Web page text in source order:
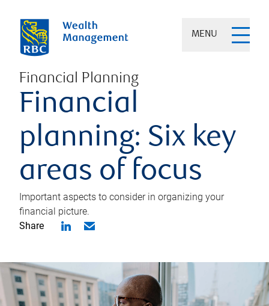
MENU
Financial Planning
Financial
planning: Six key
areas of focus
Important aspects to consider in organizing your
financial picture.
Share